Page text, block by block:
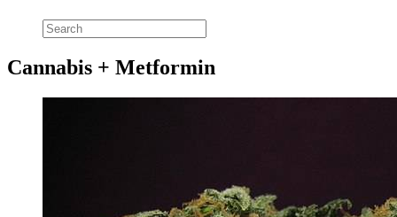
Cannabis + Metformin